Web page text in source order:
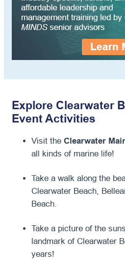
Explore Clearwater
Event Activities
Visit the Clearwater
all kinds of marine life!
Take a walk along the
Clearwater Beach,
Beach.
Take a picture of the
landmark of Clearwater
years!